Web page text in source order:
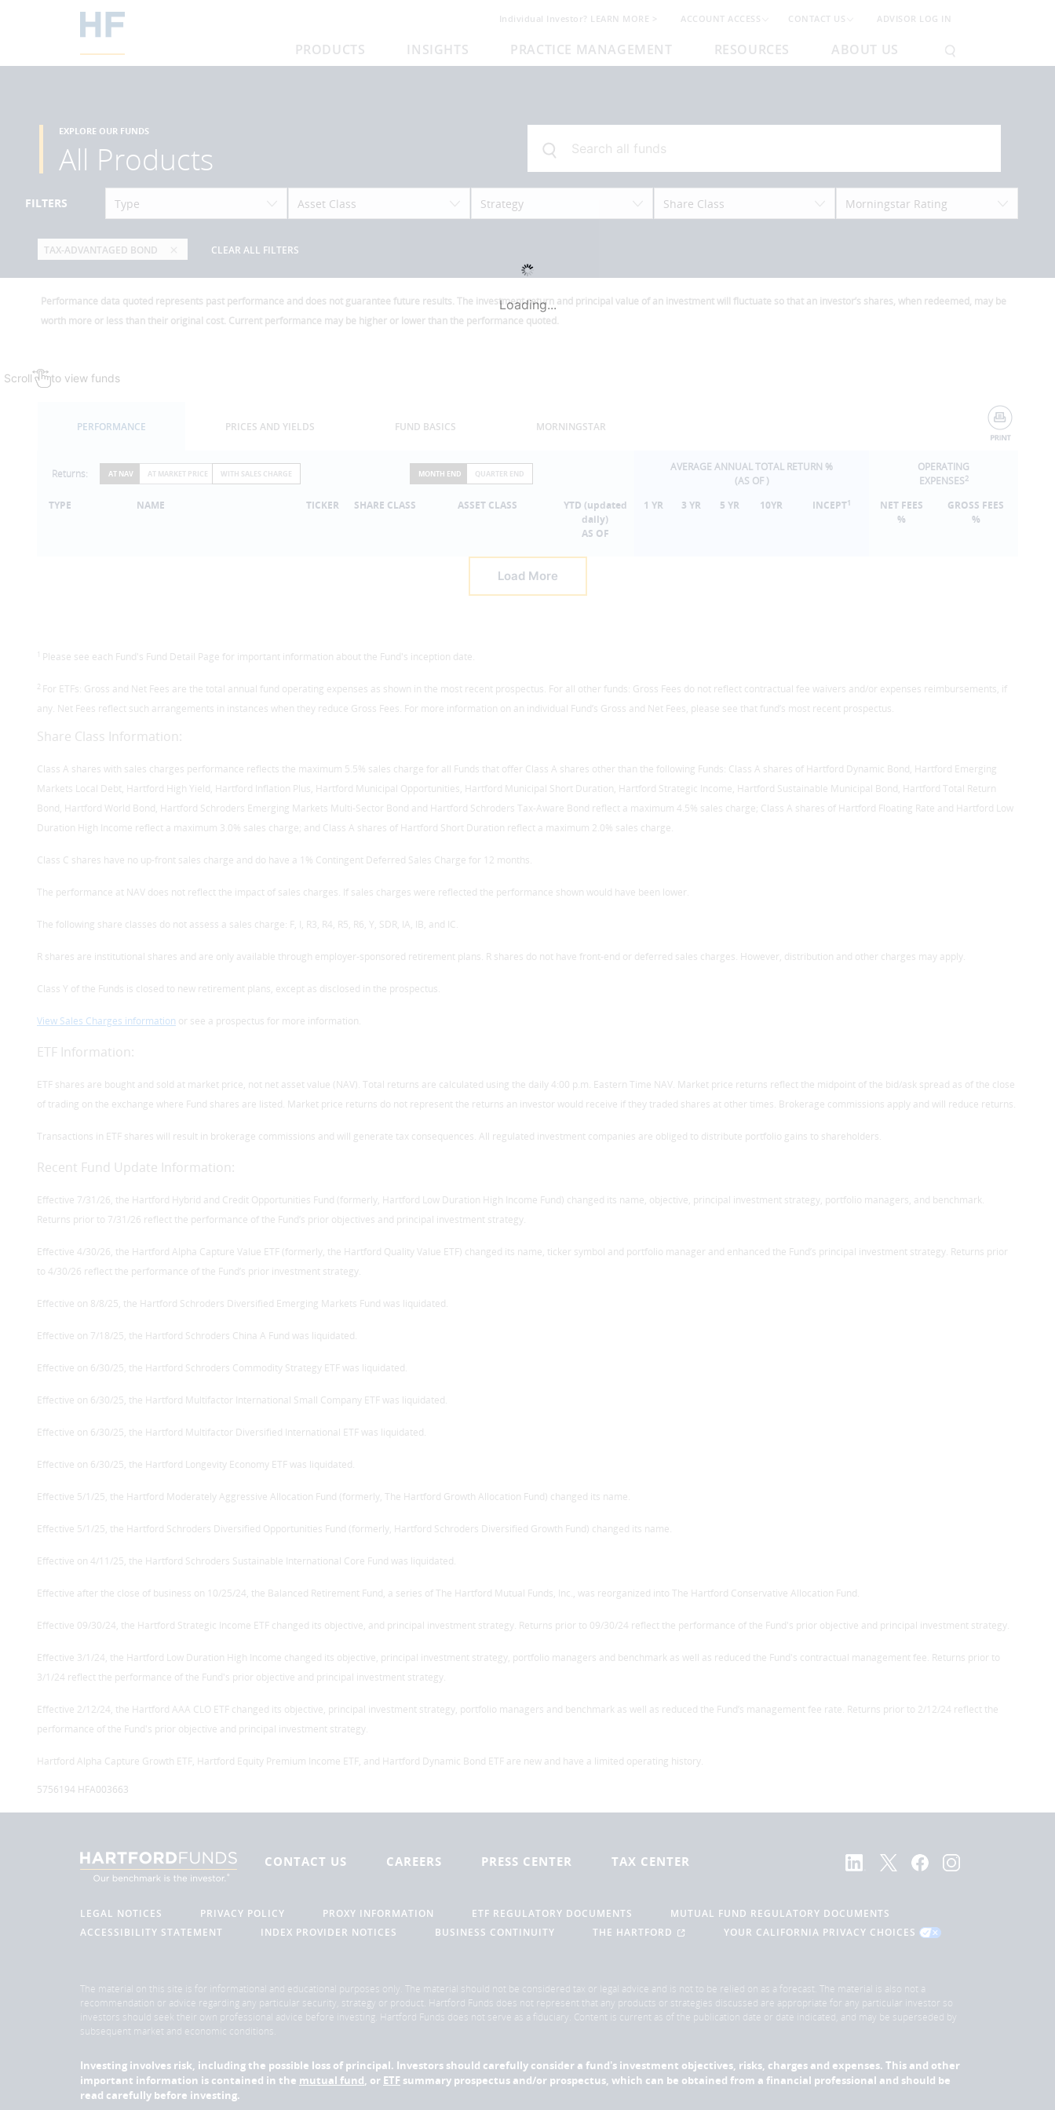
Individual Investor? LEARN MORE > ACCOUNT ACCESS CONTACT US ADVISOR LOG IN
PRODUCTS INSIGHTS PRACTICE MANAGEMENT RESOURCES ABOUT US
EXPLORE OUR FUNDS
All Products
FILTERS Type Asset Class Strategy Share Class Morningstar Rating
TAX-ADVANTAGED BOND CLEAR ALL FILTERS
Loading...
Performance data quoted represents past performance and does not guarantee future results. The investment return and principal value of an investment will fluctuate so that an investor’s shares, when redeemed, may be
worth more or less than their original cost. Current performance may be higher or lower than the performance quoted.
Scroll to view funds
PERFORMANCE PRICES AND YIELDS FUND BASICS MORNINGSTAR
Returns: AT NAV AT MARKET PRICE WITH SALES CHARGE MONTH END QUARTER END
AVERAGE ANNUAL TOTAL RETURN %
(AS OF )
OPERATING
EXPENSES2
TYPE NAME TICKER SHARE CLASS ASSET CLASS
YTD (updated
daily)
AS OF
1 YR 3 YR 5 YR 10YR INCEPT1
NET FEES
%
GROSS FEES
%
Load More
1 Please see each Fund's Fund Detail Page for important information about the Fund's inception date.
2 For ETFs: Gross and Net Fees are the total annual fund operating expenses as shown in the most recent prospectus. For all other funds: Gross Fees do not reflect contractual fee waivers and/or expenses reimbursements, if
any. Net Fees reflect such arrangements in instances when they reduce Gross Fees. For more information on an individual Fund’s Gross and Net Fees, please see that fund’s most recent prospectus.
Share Class Information:
Class A shares with sales charges performance reflects the maximum 5.5% sales charge for all Funds that offer Class A shares other than the following Funds: Class A shares of Hartford Dynamic Bond, Hartford Emerging
Markets Local Debt, Hartford High Yield, Hartford Inflation Plus, Hartford Municipal Opportunities, Hartford Municipal Short Duration, Hartford Strategic Income, Hartford Sustainable Municipal Bond, Hartford Total Return
Bond, Hartford World Bond, Hartford Schroders Emerging Markets Multi-Sector Bond and Hartford Schroders Tax-Aware Bond reflect a maximum 4.5% sales charge; Class A shares of Hartford Floating Rate and Hartford Low
Duration High Income reflect a maximum 3.0% sales charge; and Class A shares of Hartford Short Duration reflect a maximum 2.0% sales charge.
Class C shares have no up-front sales charge and do have a 1% Contingent Deferred Sales Charge for 12 months.
The performance at NAV does not reflect the impact of sales charges. If sales charges were reflected the performance shown would have been lower.
The following share classes do not assess a sales charge: F, I, R3, R4, R5, R6, Y, SDR, IA, IB, and IC.
R shares are institutional shares and are only available through employer-sponsored retirement plans. R shares do not have front-end or deferred sales charges. However, distribution and other charges may apply.
Class Y of the Funds is closed to new retirement plans, except as disclosed in the prospectus.
View Sales Charges information or see a prospectus for more information.
ETF Information:
ETF shares are bought and sold at market price, not net asset value (NAV). Total returns are calculated using the daily 4:00 p.m. Eastern Time NAV. Market price returns reflect the midpoint of the bid/ask spread as of the close
of trading on the exchange where Fund shares are listed. Market price returns do not represent the returns an investor would receive if they traded shares at other times. Brokerage commissions apply and will reduce returns.
Transactions in ETF shares will result in brokerage commissions and will generate tax consequences. All regulated investment companies are obliged to distribute portfolio gains to shareholders.
Recent Fund Update Information:
Effective 7/31/26, the Hartford Hybrid and Credit Opportunities Fund (formerly, Hartford Low Duration High Income Fund) changed its name, objective, principal investment strategy, portfolio managers, and benchmark.
Returns prior to 7/31/26 reflect the performance of the Fund’s prior objectives and principal investment strategy.
Effective 4/30/26, the Hartford Alpha Capture Value ETF (formerly, the Hartford Quality Value ETF) changed its name, ticker symbol and portfolio manager and enhanced the Fund’s principal investment strategy. Returns prior
to 4/30/26 reflect the performance of the Fund’s prior investment strategy.
Effective on 8/8/25, the Hartford Schroders Diversified Emerging Markets Fund was liquidated.
Effective on 7/18/25, the Hartford Schroders China A Fund was liquidated.
Effective on 6/30/25, the Hartford Schroders Commodity Strategy ETF was liquidated.
Effective on 6/30/25, the Hartford Multifactor International Small Company ETF was liquidated.
Effective on 6/30/25, the Hartford Multifactor Diversified International ETF was liquidated.
Effective on 6/30/25, the Hartford Longevity Economy ETF was liquidated.
Effective 5/1/25, the Hartford Moderately Aggressive Allocation Fund (formerly, The Hartford Growth Allocation Fund) changed its name.
Effective 5/1/25, the Hartford Schroders Diversified Opportunities Fund (formerly, Hartford Schroders Diversified Growth Fund) changed its name.
Effective on 4/11/25, the Hartford Schroders Sustainable International Core Fund was liquidated.
Effective after the close of business on 10/25/24, the Balanced Retirement Fund, a series of The Hartford Mutual Funds, Inc., was reorganized into The Hartford Conservative Allocation Fund.
Effective 09/30/24, the Hartford Strategic Income ETF changed its objective, and principal investment strategy. Returns prior to 09/30/24 reflect the performance of the Fund's prior objective and principal investment strategy.
Effective 3/1/24, the Hartford Low Duration High Income changed its objective, principal investment strategy, portfolio managers and benchmark as well as reduced the Fund's contractual management fee. Returns prior to
3/1/24 reflect the performance of the Fund's prior objective and principal investment strategy.
Effective 2/12/24, the Hartford AAA CLO ETF changed its objective, principal investment strategy, portfolio managers and benchmark as well as reduced the Fund’s management fee rate. Returns prior to 2/12/24 reflect the
performance of the Fund's prior objective and principal investment strategy.
Hartford Alpha Capture Growth ETF, Hartford Equity Premium Income ETF, and Hartford Dynamic Bond ETF are new and have a limited operating history.
5756194 HFA003663
CONTACT US CAREERS PRESS CENTER TAX CENTER
LEGAL NOTICES PRIVACY POLICY PROXY INFORMATION ETF REGULATORY DOCUMENTS
MUTUAL FUND REGULATORY DOCUMENTS
ACCESSIBILITY STATEMENT
INDEX PROVIDER NOTICES BUSINESS CONTINUITY THE HARTFORD YOUR CALIFORNIA PRIVACY CHOICES
The material on this site is for informational and educational purposes only. The material should not be considered tax or legal advice and is not to be relied on as a forecast. The material is also not a
recommendation or advice regarding any particular security, strategy or product. Hartford Funds does not represent that any products or strategies discussed are appropriate for any particular investor so
investors should seek their own professional advice before investing. Hartford Funds does not serve as a fiduciary. Content is current as of the publication date or date indicated, and may be superseded by
subsequent market and economic conditions.
Investing involves risk, including the possible loss of principal. Investors should carefully consider a fund's investment objectives, risks, charges and expenses. This and other
important information is contained in the mutual fund, or ETF summary prospectus and/or prospectus, which can be obtained from a financial professional and should be
read carefully before investing.